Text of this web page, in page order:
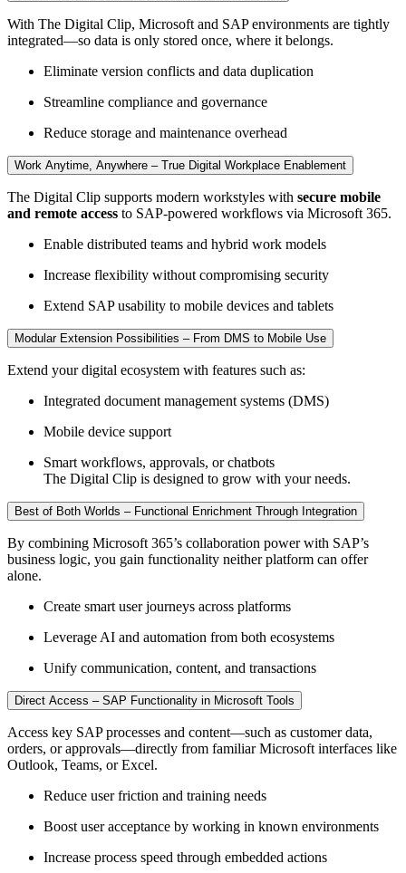
With The Digital Clip, Microsoft and SAP environments are tightly
integrated—so data is only stored once, where it belongs.
Eliminate version conflicts and data duplication
Streamline compliance and governance
Reduce storage and maintenance overhead
Work Anytime, Anywhere – True Digital Workplace Enablement
The Digital Clip supports modern workstyles with secure mobile
and remote access to SAP-powered workflows via Microsoft 365.
Enable distributed teams and hybrid work models
Increase flexibility without compromising security
Extend SAP usability to mobile devices and tablets
Modular Extension Possibilities – From DMS to Mobile Use
Extend your digital ecosystem with features such as:
Integrated document management systems (DMS)
Mobile device support
Smart workflows, approvals, or chatbots
The Digital Clip is designed to grow with your needs.
Best of Both Worlds – Functional Enrichment Through Integration
By combining Microsoft 365’s collaboration power with SAP’s
business logic, you gain functionality neither platform can offer
alone.
Create smart user journeys across platforms
Leverage AI and automation from both ecosystems
Unify communication, content, and transactions
Direct Access – SAP Functionality in Microsoft Tools
Access key SAP processes and content—such as customer data,
orders, or approvals—directly from familiar Microsoft interfaces like
Outlook, Teams, or Excel.
Reduce user friction and training needs
Boost user acceptance by working in known environments
Increase process speed through embedded actions